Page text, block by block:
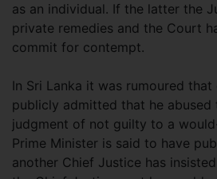
as an individual. If the latter the
private remedies and the Court
commit for contempt.
In Sri Lanka it was rumoured
publicly admitted that he abused
judgment of not guilty to a
Prime Minister is said to have
another Chief Justice has